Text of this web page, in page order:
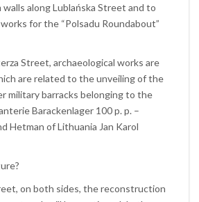
walls along Lublańska Street and to
for the “Polsadu Roundabout”
Street, archaeological works are
are related to the unveiling of the
military barracks belonging to the
Barackenlager 100 p. p. –
Hetman of Lithuania Jan Karol
on both sides, the reconstruction